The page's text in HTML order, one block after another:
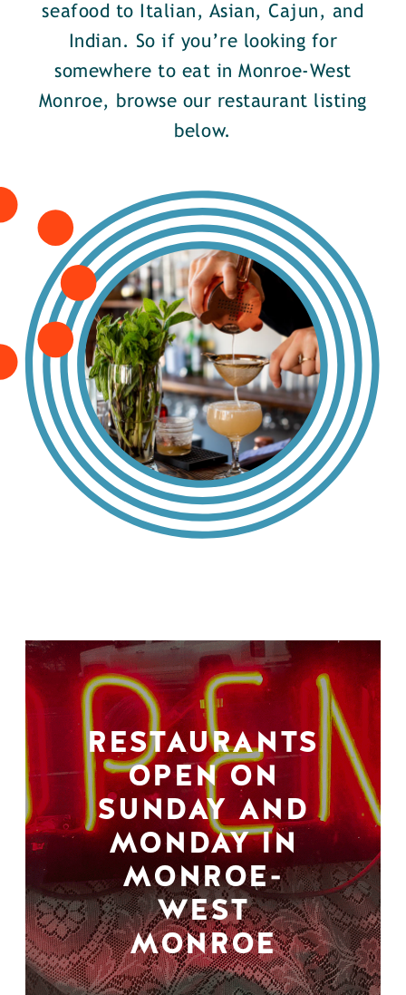
seafood to Italian, Asian, Cajun, and
Indian. So if you’re looking for
somewhere to eat in Monroe-West
Monroe, browse our restaurant listing
below.
RESTAURANTS
OPEN ON
SUNDAY AND
MONDAY IN
MONROE-
WEST
MONROE